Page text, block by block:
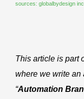
sources: globalbydesign
This article is part
where we write an
“Automation